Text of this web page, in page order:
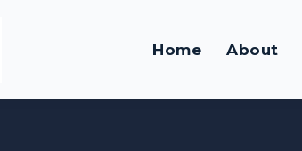
Home About